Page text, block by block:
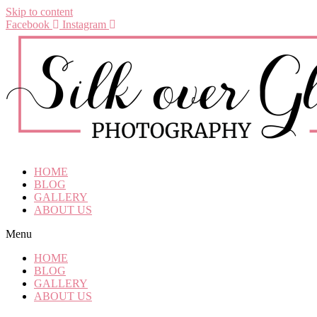
Skip to content
Facebook
Instagram
HOME
BLOG
GALLERY
ABOUT US
Menu
HOME
BLOG
GALLERY
ABOUT US